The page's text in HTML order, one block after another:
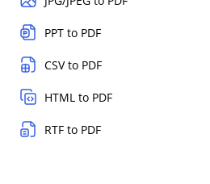
PPT to PDF
CSV to PDF
HTML to PDF
RTF to PDF